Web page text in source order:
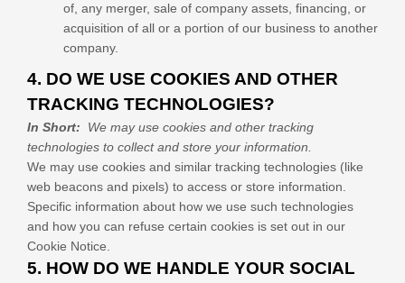
of, any merger, sale of company assets, financing, or
acquisition of all or a portion of our business to another
company.
4. DO WE USE COOKIES AND OTHER
TRACKING TECHNOLOGIES?
In Short:
We may use cookies and other tracking
technologies to collect and store your information.
We may use cookies and similar tracking technologies (like
web beacons and pixels) to access or store information.
Specific information about how we use such technologies
and how you can refuse certain cookies is set out in our
Cookie Notice
5. HOW DO WE HANDLE YOUR SOCIAL